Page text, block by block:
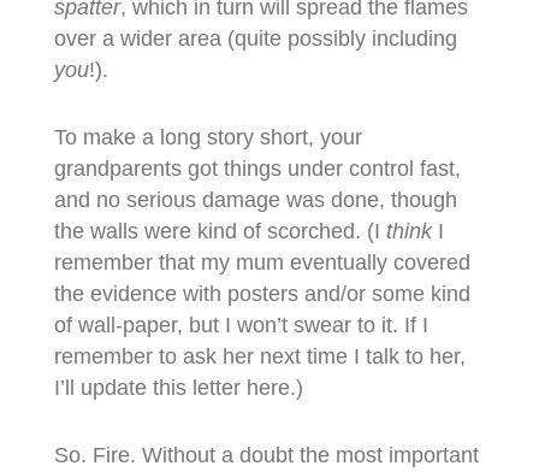
spatter, which in turn will spread the flames
over a wider area (quite possibly including
you!).
To make a long story short, your
grandparents got things under control fast,
and no serious damage was done, though
the walls were kind of scorched. (I thinkI
remember that my mum eventually covered
the evidence with posters and/or some kind
of wall-paper, but I won’t swear to it. If I
remember to ask her next time I talk to her,
I’ll update this letter here.)
So. Fire. Without a doubt the most important